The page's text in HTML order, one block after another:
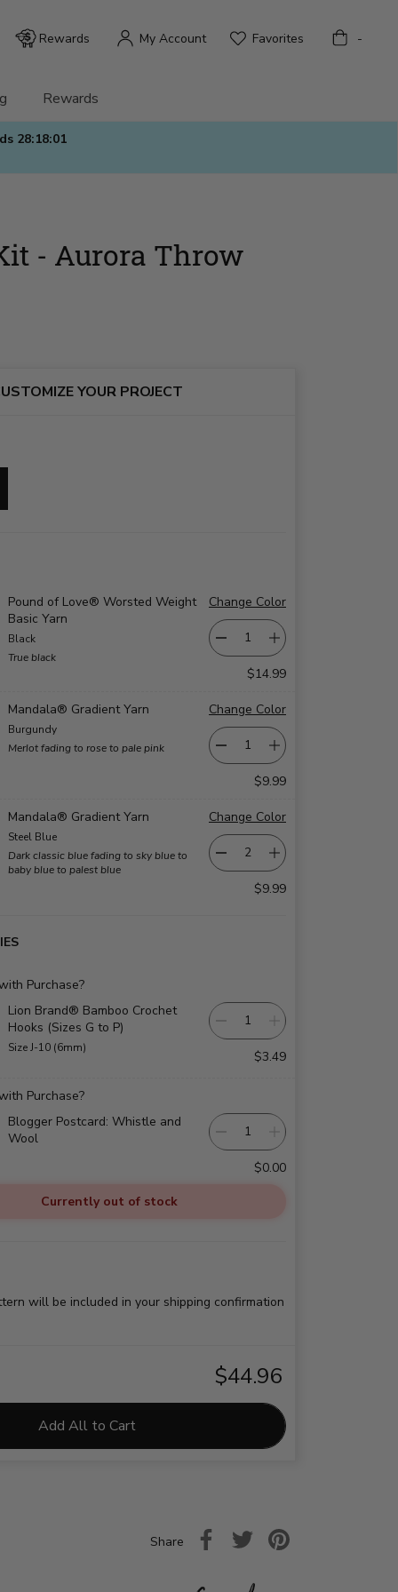
28:17:59
Rewards
Rewards My Account Favorites Bag -
- Aurora Throw
YOUR PROJECT
Pound of Love® Worsted Weight
Basic Yarn
Black
True black
Change Color
$14.99
Mandala® Gradient Yarn
Burgundy
Merlot fading to rose to pale pink
Change Color
$9.99
Mandala® Gradient Yarn
Steel Blue
Dark classic blue fading to sky blue to
baby blue to palest blue
Change Color
$9.99
Purchase?
Lion Brand® Bamboo Crochet
Hooks (Sizes G to P)
Size J-10 (6mm)
$3.49
Purchase?
Blogger Postcard: Whistle and
Wool
$0.00
Currently out of stock
will be included in your shipping confirmation
$44.96
Add All to Cart
Share